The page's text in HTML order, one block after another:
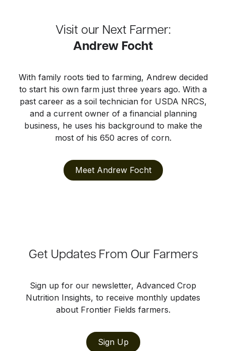
Visit our Next Farmer:
Andrew Focht
With family roots tied to farming, Andrew decided
to start his own farm just three years ago. With a
past career as a soil technician for USDA NRCS,
and a current owner of a financial planning
business, he uses his background to make the
most of his 650 acres of corn.
Meet Andrew Focht
Get Updates From Our Farmers
Sign up for our newsletter, Advanced Crop
Nutrition Insights, to receive monthly updates
about Frontier Fields farmers.
Sign Up